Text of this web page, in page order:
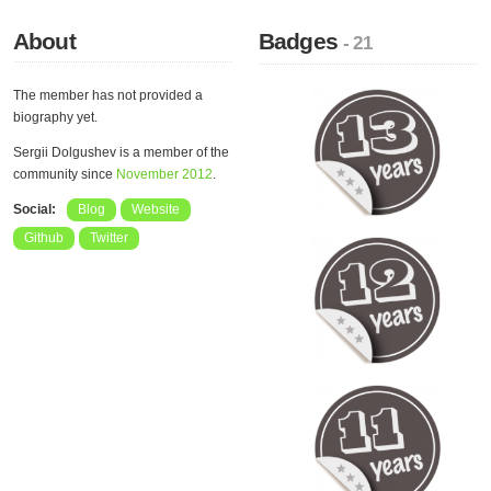
About
The member has not provided a
biography yet.
Sergii Dolgushev is a member of the
community since November 2012.
Social: Blog
Website
Github
Twitter
Badges- 21